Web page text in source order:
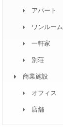
アパート
ワンルーム
一軒家
別荘
商業施設
オフィス
店舗